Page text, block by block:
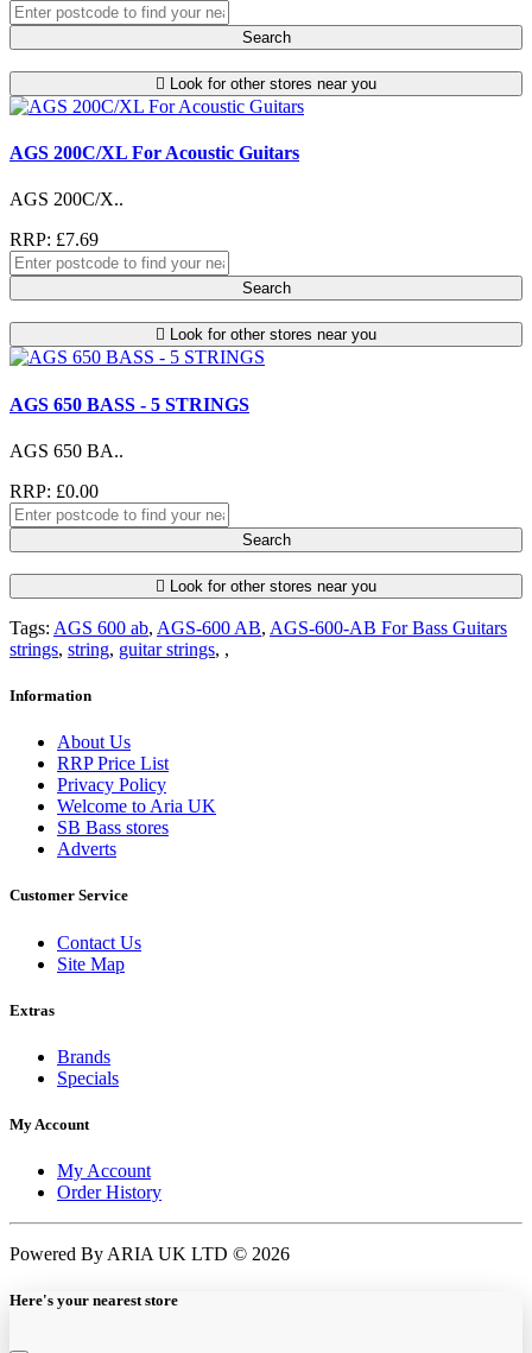
Search
Look for other stores near you
AGS 200C/XL For Acoustic Guitars
AGS 200C/X..
RRP: £7.69
Search
Look for other stores near you
AGS 650 BASS - 5 STRINGS
AGS 650 BA..
RRP: £0.00
Search
Look for other stores near you
Tags: AGS 600 ab, AGS-600 AB, AGS-600-AB For Bass Guitars
strings, string, guitar strings, ,
Information
About Us
RRP Price List
Privacy Policy
Welcome to Aria UK
SB Bass stores
Adverts
Customer Service
Contact Us
Site Map
Extras
Brands
Specials
My Account
My Account
Order History
Powered By ARIA UK LTD © 2026
Here's your nearest store